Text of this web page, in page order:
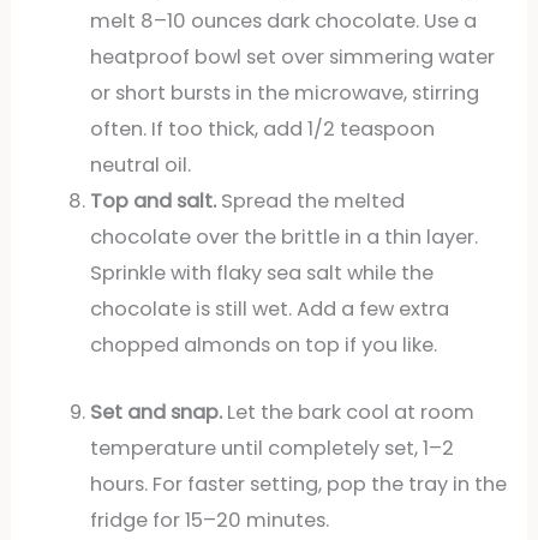
melt 8–10 ounces dark chocolate. Use a
heatproof bowl set over simmering water
or short bursts in the microwave, stirring
often. If too thick, add 1/2 teaspoon
neutral oil.
Top and salt.Spread the melted
chocolate over the brittle in a thin layer.
Sprinkle with flaky sea salt while the
chocolate is still wet. Add a few extra
chopped almonds on top if you like.
Set and snap.Let the bark cool at room
temperature until completely set, 1–2
hours. For faster setting, pop the tray in the
fridge for 15–20 minutes.